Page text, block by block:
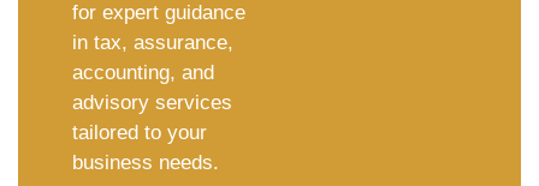
for expert guidance
in tax, assurance,
accounting, and
advisory services
tailored to your
business needs.